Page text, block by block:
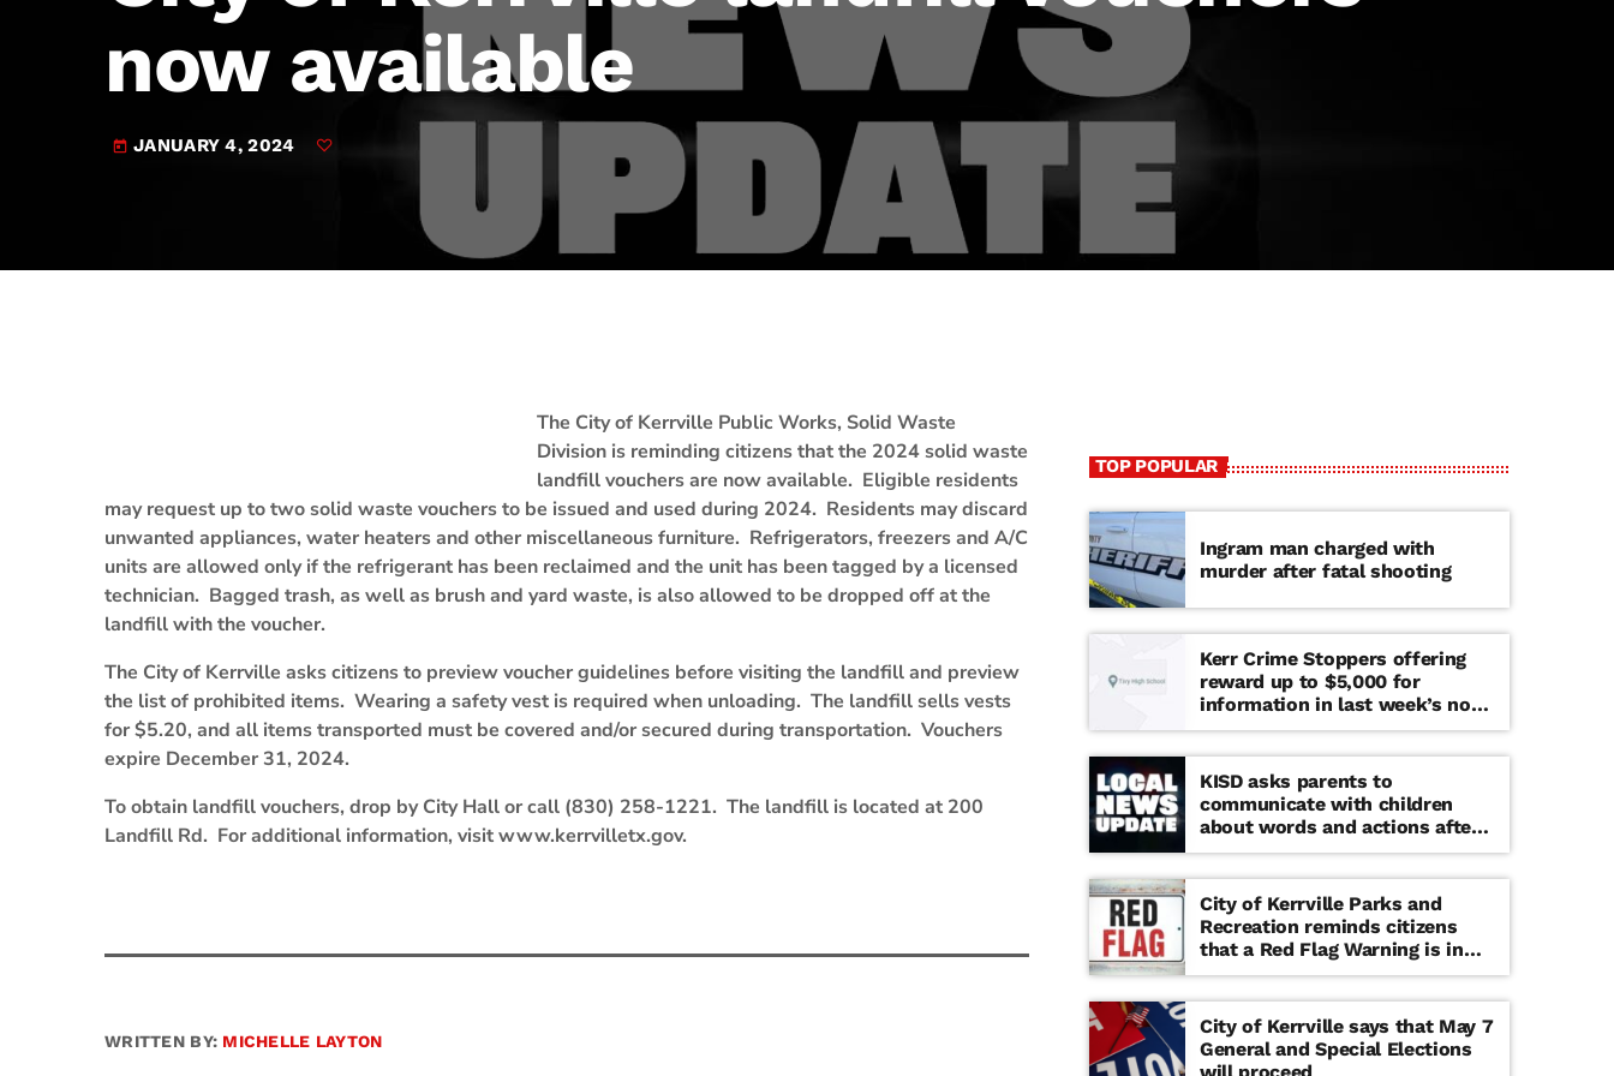
JAM Broadcasting Sports 2
now available
today JANUARY 4, 2024
The City of Kerrville Public Works, Solid Waste
Division is reminding citizens that the 2024 solid waste
landfill vouchers are now available. Eligible residents
may request up to two solid waste vouchers to be issued and used during 2024. Residents may discard
unwanted appliances, water heaters and other miscellaneous furniture. Refrigerators, freezers and A/C
units are allowed only if the refrigerant has been reclaimed and the unit has been tagged by a licensed
technician. Bagged trash, as well as brush and yard waste, is also allowed to be dropped off at the
landfill with the voucher.
The City of Kerrville asks citizens to preview voucher guidelines before visiting the landfill and preview
the list of prohibited items. Wearing a safety vest is required when unloading. The landfill sells vests
for $5.20, and all items transported must be covered and/or secured during transportation. Vouchers
expire December 31, 2024.
To obtain landfill vouchers, drop by City Hall or call (830) 258-1221. The landfill is located at 200
Landfill Rd. For additional information, visit www.kerrvilletx.gov.
WRITTEN BY: MICHELLE LAYTON
TOP POPULAR
Ingram man charged with
murder after fatal shooting
Kerr Crime Stoppers offering
reward up to $5,000 for
information in last week’s non-
viable school threat
KISD asks parents to
communicate with children
about words and actions after
‘copy cat’ threat note found at
middle school
City of Kerrville Parks and
Recreation reminds citizens
that a Red Flag Warning is in
effect until further notice
City of Kerrville says that May 7
General and Special Elections